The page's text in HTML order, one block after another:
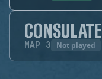
CONSULATE
MAP 3 Not played